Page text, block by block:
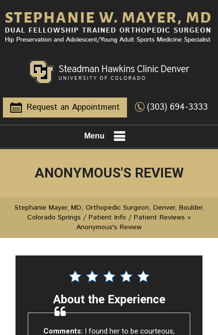
Request an Appointment (303) 694-3333
Menu
ANONYMOUS'S REVIEW
Stephanie Mayer, MD, Orthopedic Surgeon, Denver, Boulder,
Colorado Springs / Patient Info / Patient Reviews »
Anonymous's Review
About the Experience
Comments: I found her to be courteous,